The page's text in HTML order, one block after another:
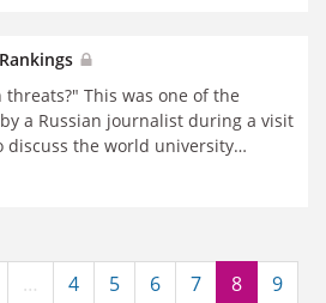
This was one of the
a Russian journalist during a visit
discuss the world university
… 4 5 6 7 8
9